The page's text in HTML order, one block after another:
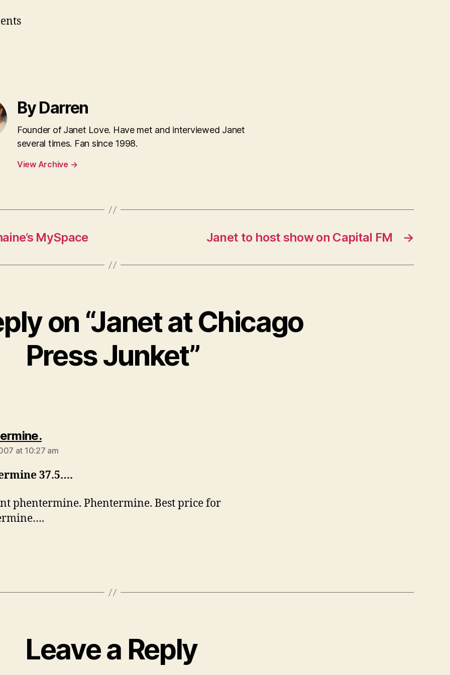
By Darren
Founder of Janet Love. Have met and interviewed Janet
several times. Fan since 1998.
View Archive →
MySpace →
Janet to host show on Capital FM
on “Janet at Chicago
Press Junket”
says:
at 10:27 am
37.5….
phentermine. Phentermine. Best price for
Leave a Reply